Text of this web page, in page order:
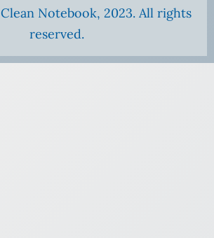
Notebook, 2023. All rights
reserved.